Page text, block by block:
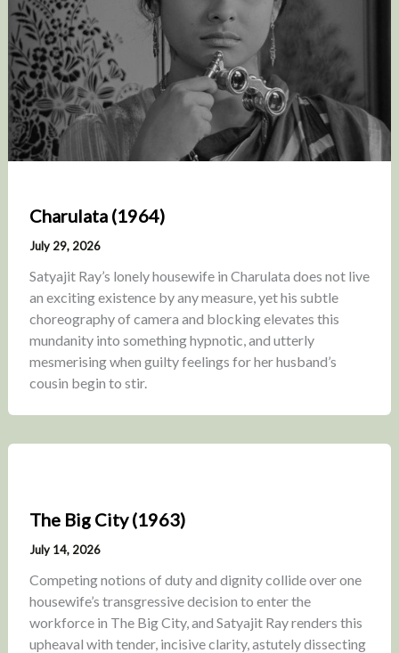
Charulata (1964)
July 29, 2026
Satyajit Ray’s lonely housewife in Charulata does not live
an exciting existence by any measure, yet his subtle
choreography of camera and blocking elevates this
mundanity into something hypnotic, and utterly
mesmerising when guilty feelings for her husband’s
cousin begin to stir.
The Big City (1963)
July 14, 2026
Competing notions of duty and dignity collide over one
housewife’s transgressive decision to enter the
workforce in The Big City, and Satyajit Ray renders this
upheaval with tender, incisive clarity, astutely dissecting